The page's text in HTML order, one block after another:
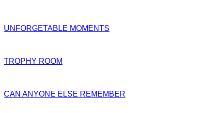
UNFORGETABLE MOMENTS
TROPHY ROOM
CAN ANYONE ELSE REMEMBER